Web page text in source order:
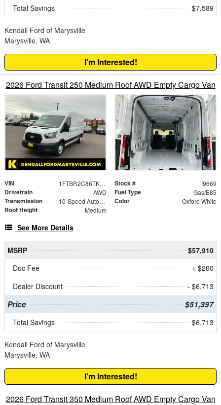
Total Savings $7,589
Kendall Ford of Marysville
Marysville, WA
I'm Interested!
2026 Ford Transit 250 Medium Roof AWD Empty Cargo Van
VIN 1FTBR2C86TKA50762 Stock # I9669
Drivetrain AWD Fuel Type Gas/E85
Transmission 10-Speed Automatic with Overdrive Color Oxford White
Roof Height Medium
See More Details
MSRP
$57,910
Doc Fee
+ $200
Dealer Discount
- $6,713
Price $51,397
Total Savings $6,713
Kendall Ford of Marysville
Marysville, WA
I'm Interested!
2026 Ford Transit 350 Medium Roof AWD Empty Cargo Van